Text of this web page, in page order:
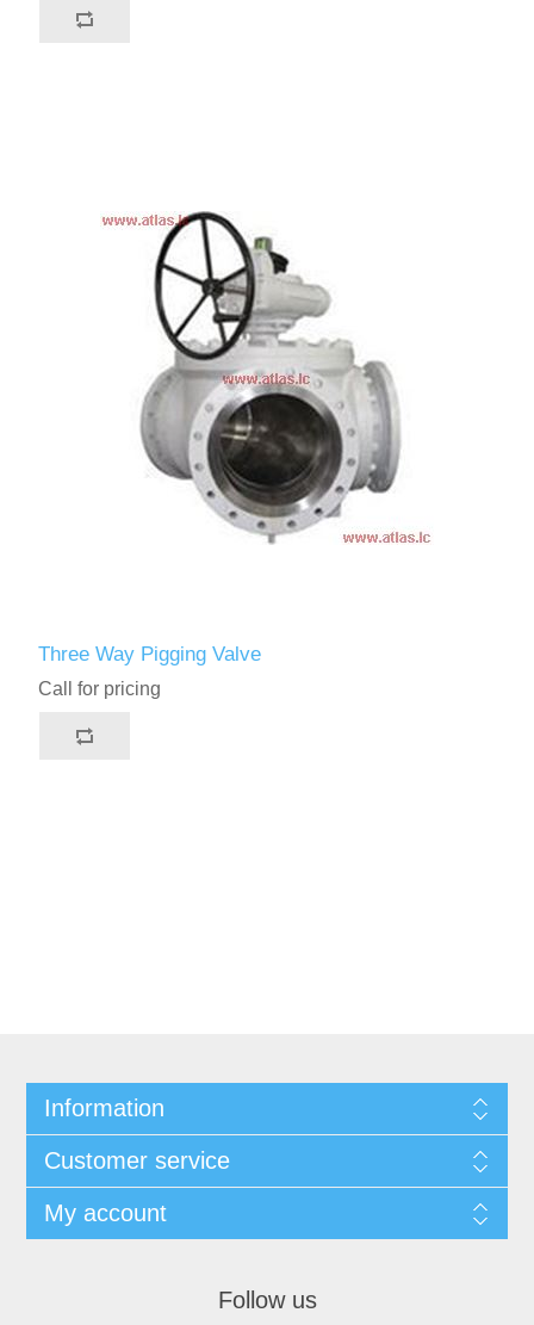
Three Way Pigging Valve
Call for pricing
Information
Customer service
My account
Follow us